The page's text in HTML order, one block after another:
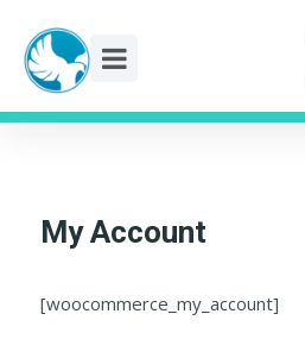
content
My Account
[woocommerce_my_account]